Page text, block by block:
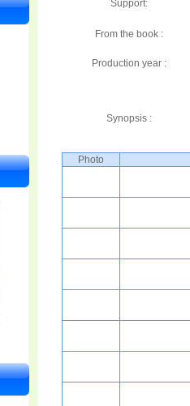
Support:
From the book :
Production year :
Synopsis :
Photo